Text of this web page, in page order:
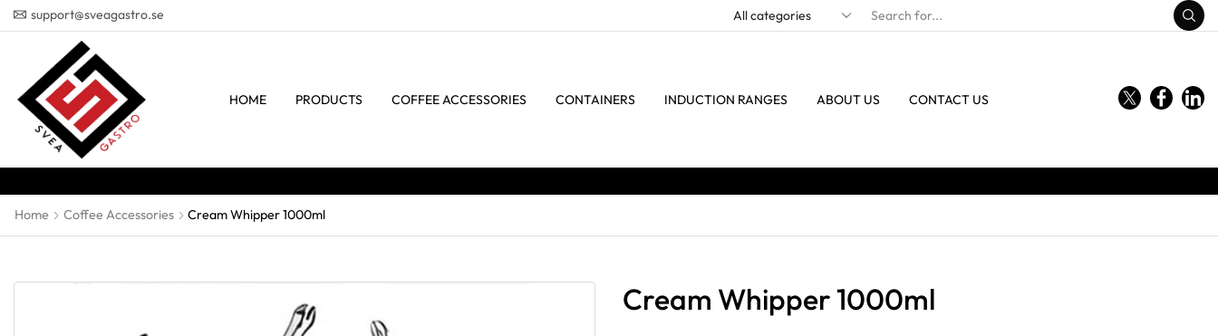
support@sveagastro.se
HOME PRODUCTS COFFEE ACCESSORIES CONTAINERS INDUCTION RANGES ABOUT US CONTACT US
Home Coffee Accessories Cream Whipper 1000ml
Cream Whipper 1000ml